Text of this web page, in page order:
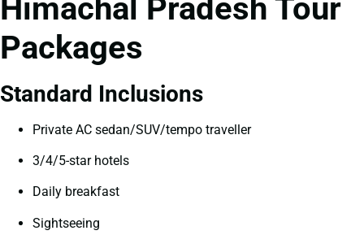
Himachal Pradesh Tour
Packages
Standard Inclusions
Private AC sedan/SUV/tempo traveller
3/4/5-star hotels
Daily breakfast
Sightseeing